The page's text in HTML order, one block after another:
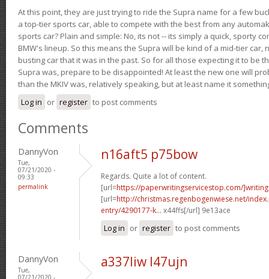
At this point, they are just trying to ride the Supra name for a few
a top-tier sports car, able to compete with the best from any
sports car? Plain and simple: No, its not -- its simply a quick, sporty
BMW's lineup. So this means the Supra will be kind of a mid-tier car,
busting car that it was in the past. So for all those expecting it to be
Supra was, prepare to be disappointed! At least the new one will
than the MKIV was, relatively speaking, but at least name it
Log in or register to post comments
Comments
DannyVon
Tue,
07/21/2020 -
09:33
permalink
n16aft5 p75bow
Regards. Quite a lot of content.
[url=https://paperwritingservicestop.com/]writing
[url=http://christmas.regenbogenwiese.net/
entry/4290177-k... x44ffs[/url] 9e13ace
Log in or register to post comments
DannyVon
Tue,
07/21/2020 -
a337liw l47ujn